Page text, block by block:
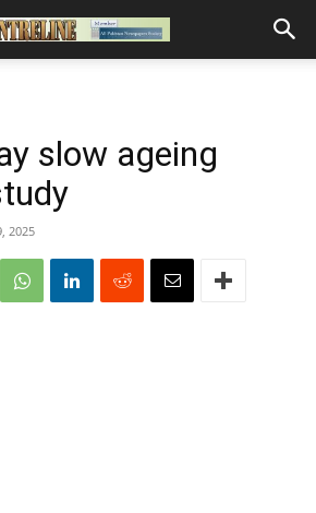
slow ageing
2025